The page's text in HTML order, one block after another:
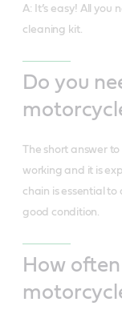
A: It’s easy! All
cleaning kit.
Do you
The short answer to
working and it is
chain is essential
good condition.
How